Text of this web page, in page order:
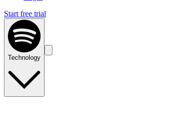
Start free trial
Technology